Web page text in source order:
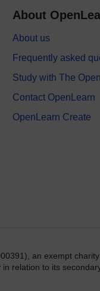
About
About us
Frequently asked
Study with The
Contact OpenLearn
OpenLearn Create
an exempt
relation to its